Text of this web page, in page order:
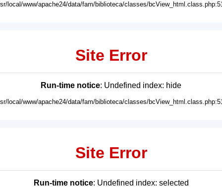
local/www/apache24/data/fam/biblioteca/classes/
Site Error
Run-time notice: Undefined index: hide
local/www/apache24/data/fam/biblioteca/classes/
Site Error
Run-time notice: Undefined index: selected